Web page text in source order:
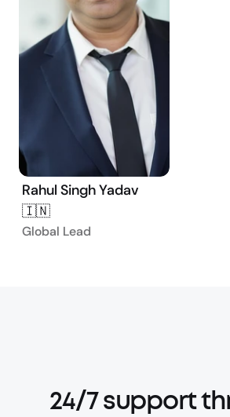
Rahul Singh Yadav
🇮🇳
Global Lead
24/7 support